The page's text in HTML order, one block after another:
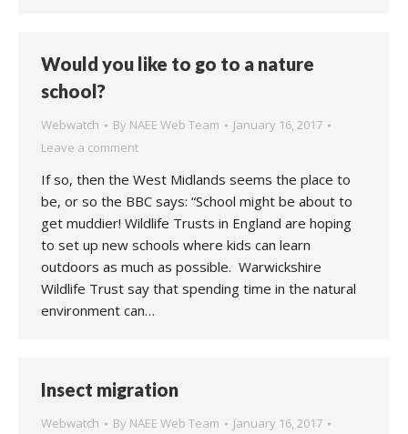
Would you like to go to a nature
school?
Webwatch By NAEE Web Team
January 16, 2017
Leave a comment
If so, then the West Midlands seems the place to
be, or so the BBC says: “School might be about to
get muddier! Wildlife Trusts in England are hoping
to set up new schools where kids can learn
outdoors as much as possible. Warwickshire
Wildlife Trust say that spending time in the natural
environment can…
Insect migration
Webwatch By NAEE Web Team
January 16, 2017